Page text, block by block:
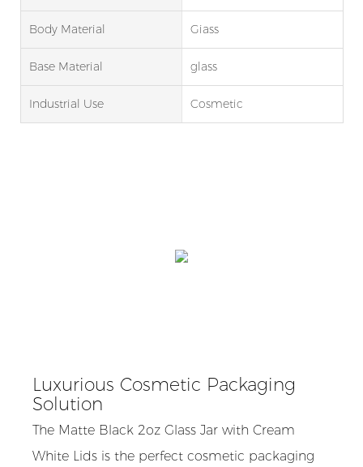
Body Material Giass
Base Material glass
Industrial Use Cosmetic
Luxurious Cosmetic Packaging
Solution
The Matte Black 2oz Glass Jar with Cream
White Lids is the perfect cosmetic packaging